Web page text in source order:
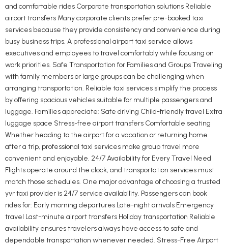
and comfortable rides Corporate transportation solutions Reliable
airport transfers Many corporate clients prefer pre-booked taxi
services because they provide consistency and convenience during
busy business trips. A professional airport taxi service allows
executives and employees to travel comfortably while focusing on
work priorities. Safe Transportation for Families and Groups Traveling
with family members or large groups can be challenging when
arranging transportation. Reliable taxi services simplify the process
by offering spacious vehicles suitable for multiple passengers and
luggage. Families appreciate: Safe driving Child-friendly travel Extra
luggage space Stress-free airport transfers Comfortable seating
Whether heading to the airport for a vacation or returning home
after a trip, professional taxi services make group travel more
convenient and enjoyable. 24/7 Availability for Every Travel Need
Flights operate around the clock, and transportation services must
match those schedules. One major advantage of choosing a trusted
yvr taxi provider is 24/7 service availability. Passengers can book
rides for: Early morning departures Late-night arrivals Emergency
travel Last-minute airport transfers Holiday transportation Reliable
availability ensures travelers always have access to safe and
dependable transportation whenever needed. Stress-Free Airport